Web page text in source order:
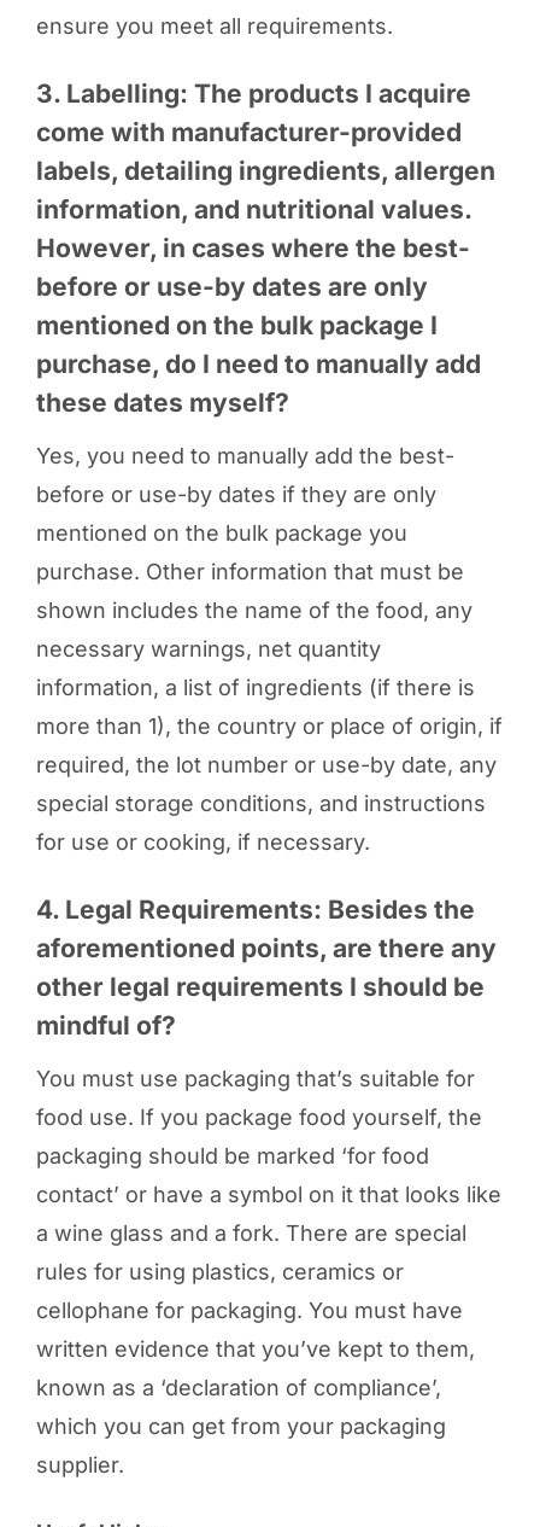
ensure you meet all requirements.
3. Labelling: The products I acquire
come with manufacturer-provided
labels, detailing ingredients, allergen
information, and nutritional values.
However, in cases where the best-
before or use-by dates are only
mentioned on the bulk package I
purchase, do I need to manually add
these dates myself?
Yes, you need to manually add the best-
before or use-by dates if they are only
mentioned on the bulk package you
purchase. Other information that must be
shown includes the name of the food, any
necessary warnings, net quantity
information, a list of ingredients (if there is
more than 1), the country or place of origin, if
required, the lot number or use-by date, any
special storage conditions, and instructions
for use or cooking, if necessary.
4. Legal Requirements: Besides the
aforementioned points, are there any
other legal requirements I should be
mindful of?
You must use packaging that’s suitable for
food use. If you package food yourself, the
packaging should be marked ‘for food
contact’ or have a symbol on it that looks like
a wine glass and a fork. There are special
rules for using plastics, ceramics or
cellophane for packaging. You must have
written evidence that you’ve kept to them,
known as a ‘declaration of compliance’,
which you can get from your packaging
supplier.